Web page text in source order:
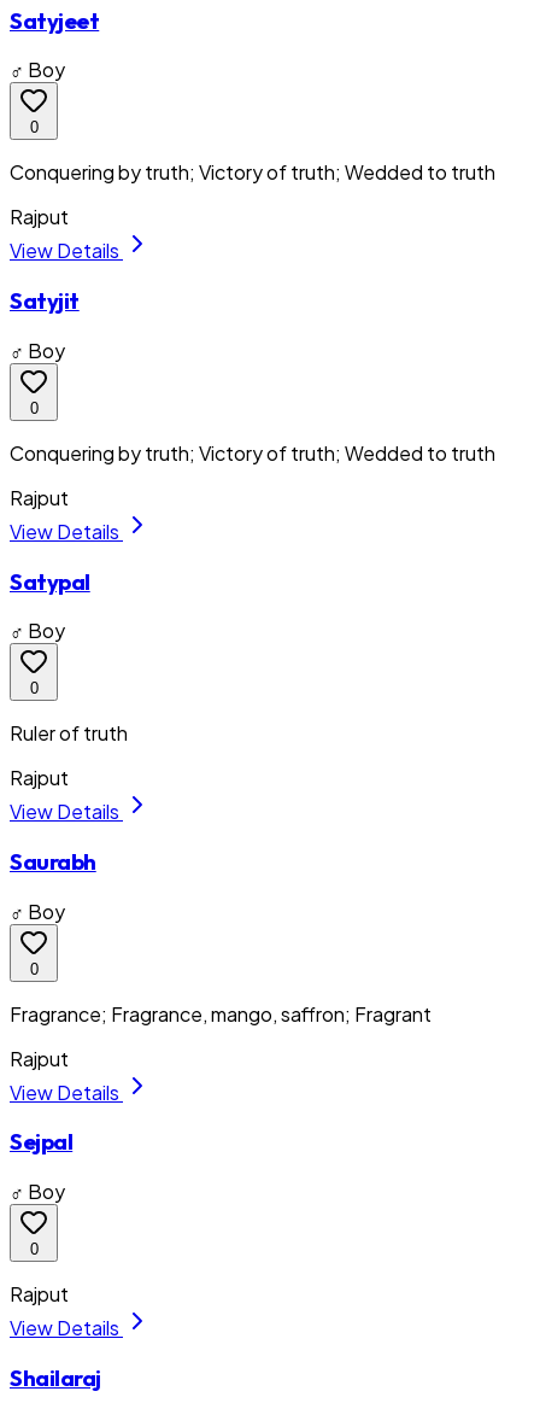
Satyjeet
♂ Boy
0
Conquering by truth; Victory of truth; Wedded to truth
Rajput
View Details
Satyjit
♂ Boy
0
Conquering by truth; Victory of truth; Wedded to truth
Rajput
View Details
Satypal
♂ Boy
0
Ruler of truth
Rajput
View Details
Saurabh
♂ Boy
0
Fragrance; Fragrance, mango, saffron; Fragrant
Rajput
View Details
Sejpal
♂ Boy
0
Rajput
View Details
Shailaraj